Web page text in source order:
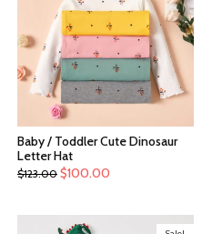
Baby / Toddler Cute Dinosaur
Letter Hat
$123.00 $100.00